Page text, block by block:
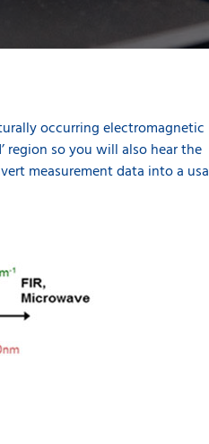
occurring electromagnetic
region so you will also hear the
measurement data into a